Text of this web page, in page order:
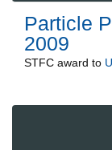
Particle
2009
STFC award to